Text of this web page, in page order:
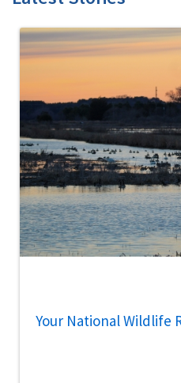
Your National Wildlife